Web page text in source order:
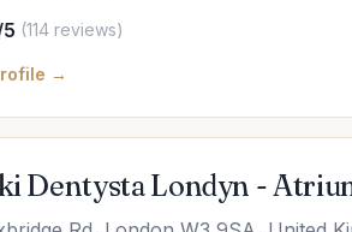
(114 reviews)
→
Dentysta Londyn -